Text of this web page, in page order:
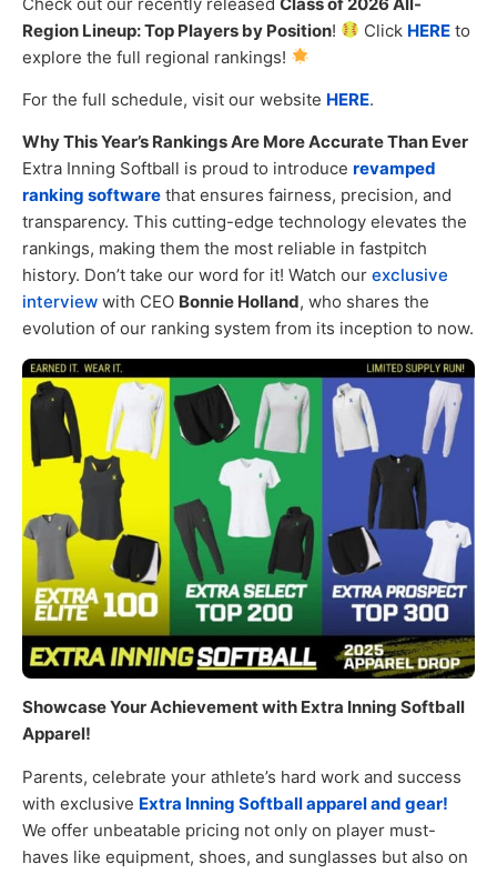
Region Lineup: Top Players by Position! Click HERE to
explore the full regional rankings!
For the full schedule, visit our website HERE.
Why This Year’s Rankings Are More Accurate Than Ever
Extra Inning Softball is proud to introduce revamped
ranking software that ensures fairness, precision, and
transparency. This cutting-edge technology elevates the
rankings, making them the most reliable in fastpitch
history. Don’t take our word for it! Watch our exclusive
interview with CEO Bonnie Holland, who shares the
evolution of our ranking system from its inception to now.
Showcase Your Achievement with Extra Inning Softball
Apparel!
Parents, celebrate your athlete’s hard work and success
with exclusive Extra Inning Softball apparel and gear!
We offer unbeatable pricing not only on player must-
haves like equipment, shoes, and sunglasses but also on